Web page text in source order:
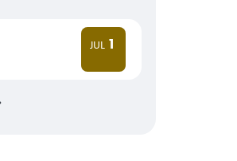
JUL 1